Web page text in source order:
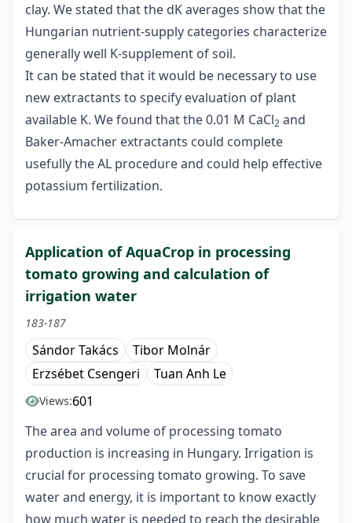
clay. We stated that the dK averages show that the
Hungarian nutrient-supply categories characterize
generally well K-supplement of soil.
It can be stated that it would be necessary to use
new extractants to specify evaluation of plant
available K. We found that the 0.01 M CaCl2 and
Baker-Amacher extractants could complete
usefully the AL procedure and could help effective
potassium fertilization.
Application of AquaCrop in processing
tomato growing and calculation of
irrigation water
183-187
Sándor Takács
Tibor Molnár
Erzsébet Csengeri
Tuan Anh Le
Views:601
The area and volume of processing tomato
production is increasing in Hungary. Irrigation is
crucial for processing tomato growing. To save
water and energy, it is important to know exactly
how much water is needed to reach the desirable